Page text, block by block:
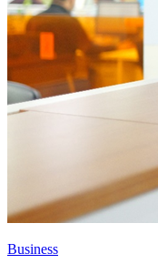
Business